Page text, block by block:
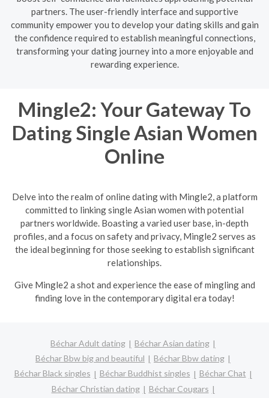
partners. The user-friendly interface and supportive
community empower you to develop your dating skills and gain
the confidence required to establish meaningful connections,
transforming your dating journey into a more enjoyable and
rewarding experience.
Mingle2: Your Gateway To
Dating Single Asian Women
Online
Delve into the realm of online dating with Mingle2, a platform
committed to linking single Asian women with potential
partners worldwide. Boasting a varied user base, in-depth
profiles, and a focus on safety and privacy, Mingle2 serves as
the ideal beginning for those seeking to establish significant
relationships.
Give Mingle2 a shot and experience the ease of mingling and
finding love in the contemporary digital era today!
Béchar Adult dating
Béchar Asian dating
Béchar Bbw big and beautiful
Béchar Bbw dating
Béchar Black singles
Béchar Buddhist singles
Béchar Chat
Béchar Christian dating
Béchar Cougars